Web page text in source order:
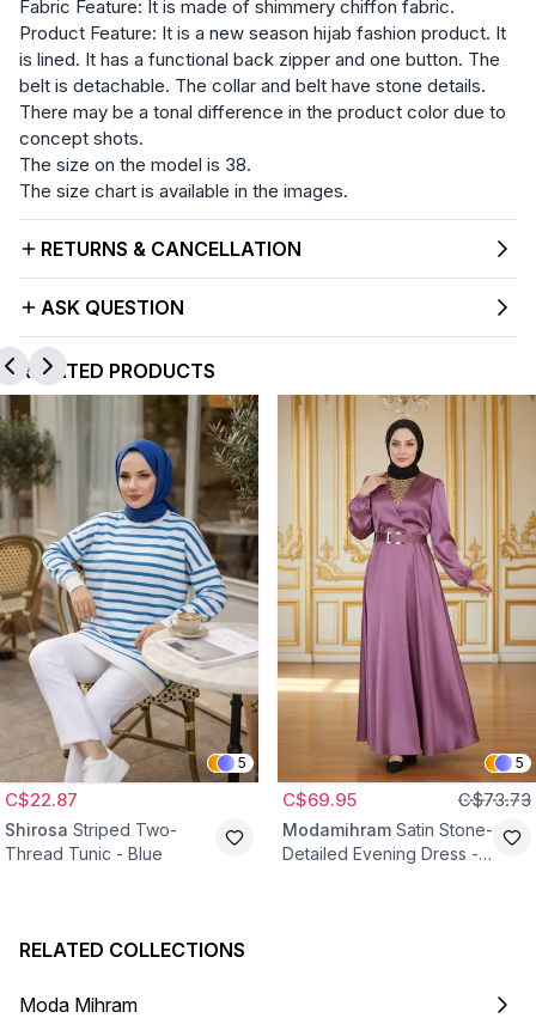
Fabric Feature: It is made of shimmery chiffon fabric.
Product Feature: It is a new season hijab fashion product. It
is lined. It has a functional back zipper and one button. The
belt is detachable. The collar and belt have stone details.
There may be a tonal difference in the product color due to
concept shots.
The size on the model is 38.
The size chart is available in the images.
RETURNS & CANCELLATION
ASK QUESTION
RELATED PRODUCTS
5
C$22.87
Shirosa Striped Two-
Thread Tunic - Blue
5
C$69.95 C$73.73
Modamihram Satin Stone-
Detailed Evening Dress -
RELATED COLLECTIONS
Moda Mihram